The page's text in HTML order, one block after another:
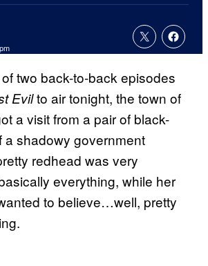
two back-to-back episodes
Evilto air tonight, the town of
a visit from a pair of black-
a shadowy government
redhead was very
everything, while her
to believe…well, pretty